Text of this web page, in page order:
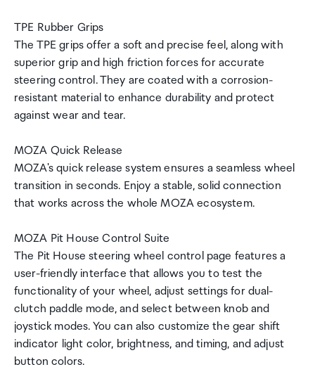
TPE Rubber Grips
The TPE grips offer a soft and precise feel, along with
superior grip and high friction forces for accurate
steering control. They are coated with a corrosion-
resistant material to enhance durability and protect
against wear and tear.
MOZA Quick Release
MOZA's quick release system ensures a seamless wheel
transition in seconds. Enjoy a stable, solid connection
that works across the whole MOZA ecosystem.
MOZA Pit House Control Suite
The Pit House steering wheel control page features a
user-friendly interface that allows you to test the
functionality of your wheel, adjust settings for dual-
clutch paddle mode, and select between knob and
joystick modes. You can also customize the gear shift
indicator light color, brightness, and timing, and adjust
button colors.